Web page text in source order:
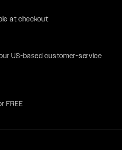
at checkout
US-based customer-service
FREE